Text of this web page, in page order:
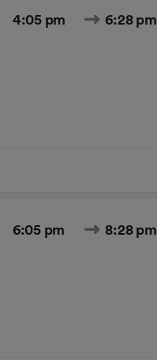
4:05 pm 6:28 pm
6:05 pm 8:28 pm